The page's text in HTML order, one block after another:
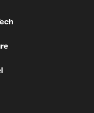
BIG PROBLEM